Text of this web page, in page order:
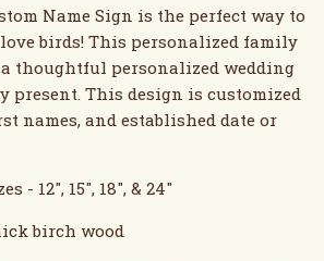
Name Sign is the perfect way to
birds! This personalized family
thoughtful personalized wedding
present. This design is customized
names, and established date or
- 12", 15", 18", & 24"
birch wood